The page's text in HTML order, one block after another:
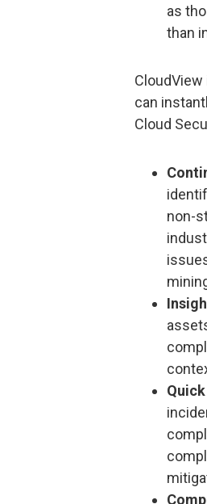
as
than
can
Cloud
non-